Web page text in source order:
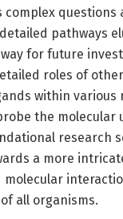
complex questions
pathways
for future
roles of
within various
the
research
a more
molecular
all organisms.